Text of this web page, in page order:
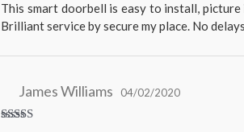
out of 5
This smart doorbell is easy to install,
Brilliant service by secure my place. No
James Williams 04/02/2020